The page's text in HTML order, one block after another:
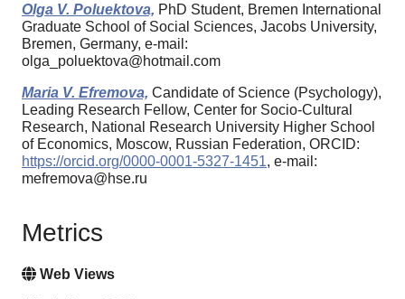
Olga V. Poluektova, PhD Student, Bremen International
Graduate School of Social Sciences, Jacobs University,
Bremen, Germany, e-mail:
olga_poluektova@hotmail.com
Maria V. Efremova, Candidate of Science (Psychology),
Leading Research Fellow, Center for Socio-Cultural
Research, National Research University Higher School
of Economics, Moscow, Russian Federation, ORCID:
https://orcid.org/0000-0001-5327-1451, e-mail:
mefremova@hse.ru
Metrics
Web Views